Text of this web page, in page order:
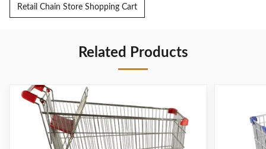
Retail Chain Store Shopping Cart
Related Products